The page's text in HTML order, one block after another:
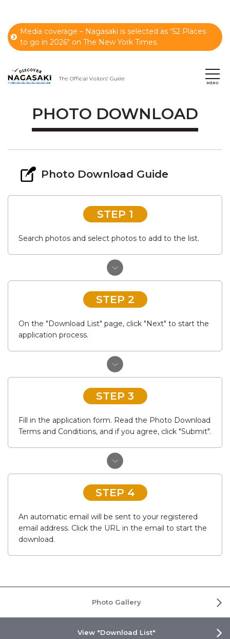
Media coverage – Nagasaki is selected as “52 Places
to go in 2026" on The New York Times.
PHOTO DOWNLOAD
Photo Download Guide
STEP 1
Search photos and select photos to add to the list.
STEP 2
On the "Download List" page, click "Next" to start the
application process.
STEP 3
Fill in the application form. Read the Photo Download
Terms and Conditions, and if you agree, click "Submit".
STEP 4
An automatic email will be sent to your registered
email address. Click the URL in the email to start the
download.
Photo Gallery
View "Download List"